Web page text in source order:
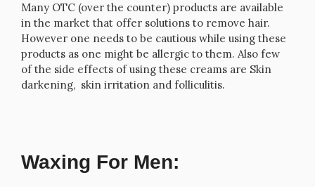
Many OTC (over the counter) products are available
in the market that offer solutions to remove hair.
However one needs to be cautious while using these
products as one might be allergic to them. Also few
of the side effects of using these creams are Skin
darkening, skin irritation and folliculitis.
Waxing For Men: